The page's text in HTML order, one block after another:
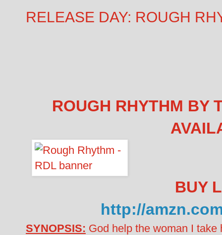
RELEASE DAY: ROUGH
ROUGH RHYTHM BY
BUY
http://
SYNOPSIS: God help the woman I